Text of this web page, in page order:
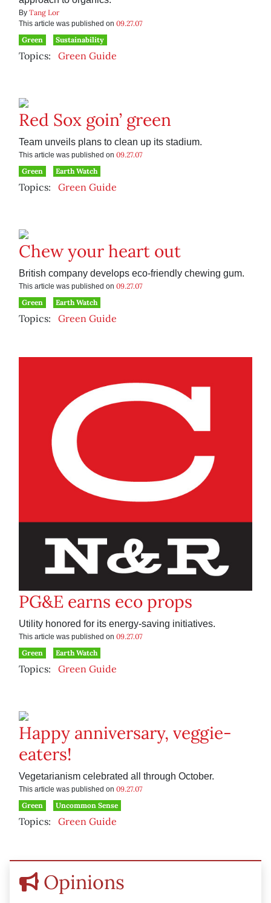
By Tang Lor
This article was published on 09.27.07
Green
Sustainability
Topics: Green Guide
Red Sox goin’ green
Team unveils plans to clean up its stadium.
This article was published on 09.27.07
Green
Earth Watch
Topics: Green Guide
Chew your heart out
British company develops eco-friendly chewing gum.
This article was published on 09.27.07
Green
Earth Watch
Topics: Green Guide
PG&E earns eco props
Utility honored for its energy-saving initiatives.
This article was published on 09.27.07
Green
Earth Watch
Topics: Green Guide
Happy anniversary, veggie-
eaters!
Vegetarianism celebrated all through October.
This article was published on 09.27.07
Green
Uncommon Sense
Topics: Green Guide
Opinions